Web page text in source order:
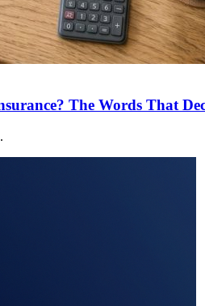
The Words That